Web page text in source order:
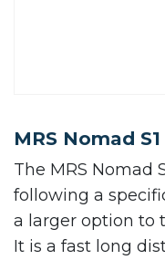
MRS Nomad S1
The MRS Nomad
following a
a larger option to
It is a fast long